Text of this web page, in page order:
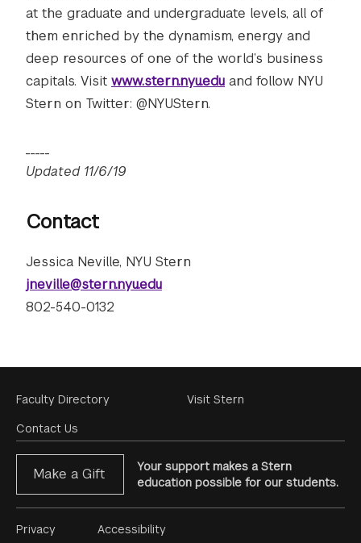
at the graduate and undergraduate levels, all of
them enriched by the dynamism, energy and
deep resources of one of the world’s business
capitals. Visit www.stern.nyu.edu and follow NYU
Stern on Twitter: @NYUStern.
Updated 11/6/19
Contact
Jessica Neville, NYU Stern
jneville@stern.nyu.edu
802-540-0132
Footer
Menu
Faculty Directory
Contact Us
Visit Stern
Make a Gift
Your support makes a Stern
education possible for our students.
Footer
Privacy Accessibility